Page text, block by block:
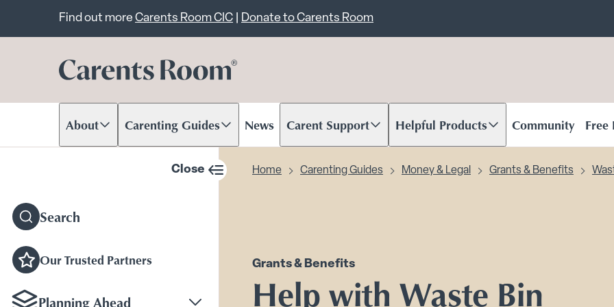
Important announcement
Find out more Carents Room CIC Donate to Carents Room
About
Scroll to contentCarenting Guides
Scroll to content News Carent Support
Scroll to content Helpful Products
Scroll to content Community Free
Close
Search
Our Trusted Partners
Planning Ahead
Home Carenting Guides Money & Legal Grants & Benefits
Grants & Benefits
Help with Waste Bin